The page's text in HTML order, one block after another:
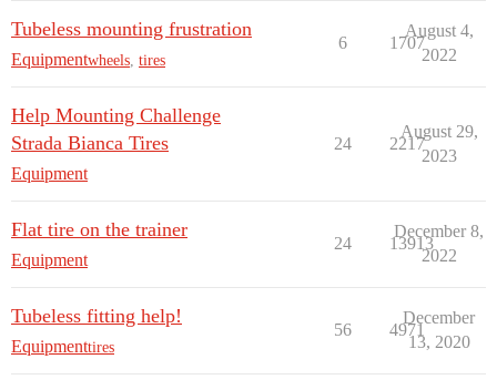
Tubeless mounting frustration
Equipmentwheels tires
6 1707
August 4,
2022
Help Mounting Challenge
Strada Bianca Tires
Equipment
24 2217
August 29,
2023
Flat tire on the trainer
Equipment
24 13913
December 8,
2022
Tubeless fitting help!
Equipmenttires
56 4971
December
13, 2020